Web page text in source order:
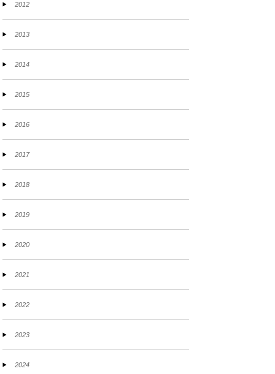
2012
2013
2014
2015
2016
2017
2018
2019
2020
2021
2022
2023
2024